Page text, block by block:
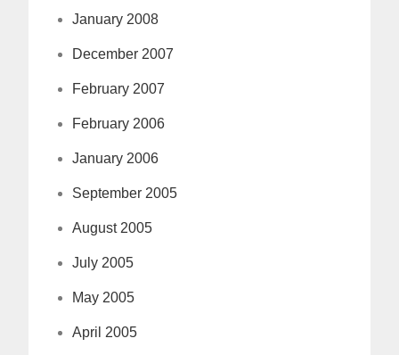
January 2008
December 2007
February 2007
February 2006
January 2006
September 2005
August 2005
July 2005
May 2005
April 2005